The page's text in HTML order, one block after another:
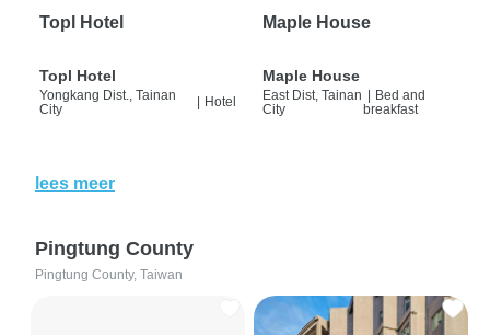
Topl Hotel
Topl Hotel
Yongkang Dist., Tainan
City
Hotel
Maple House
Maple House
East Dist, Tainan
City
| Bed and
breakfast
lees meer
Pingtung County
Pingtung County, Taiwan